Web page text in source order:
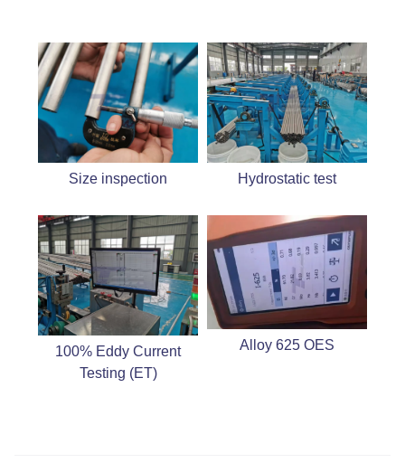
Size inspection Hydrostatic test
100% Eddy Current
Testing (ET)
Alloy 625 OES